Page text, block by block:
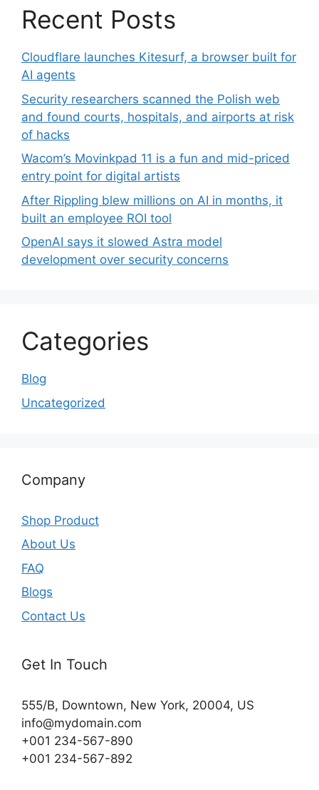
Recent Posts
Cloudflare launches Kitesurf, a browser built for
AI agents
Security researchers scanned the Polish web
and found courts, hospitals, and airports at risk
of hacks
Wacom’s Movinkpad 11 is a fun and mid-priced
entry point for digital artists
After Rippling blew millions on AI in months, it
built an employee ROI tool
OpenAI says it slowed Astra model
development over security concerns
Categories
Blog
Uncategorized
Company
Shop Product
About Us
FAQ
Blogs
Contact Us
Get In Touch
555/B, Downtown, New York, 20004, US​
info@mydomain.com
+001 234-567-890
+001 234-567-892